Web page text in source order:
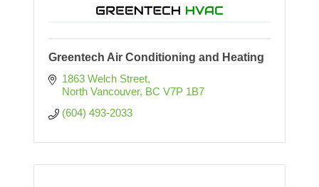
Greentech Air Conditioning and Heating
1863 Welch Street
North Vancouver BC V7P 1B7
(604) 493-2033